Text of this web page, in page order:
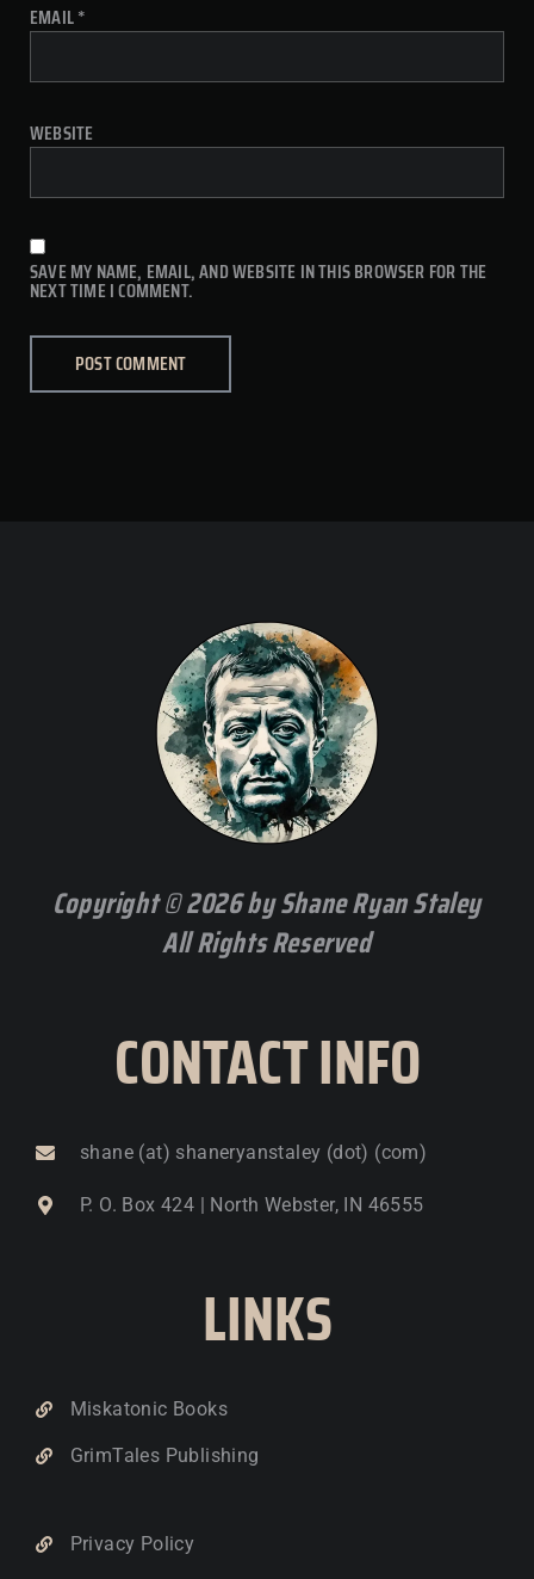
EMAIL*
WEBSITE
SAVE MY NAME, EMAIL, AND WEBSITE IN THIS BROWSER FOR THE
NEXT TIME I COMMENT.
Copyright © 2026 by Shane Ryan Staley
All Rights Reserved
CONTACT INFO
shane (at) shaneryanstaley (dot) (com)
P. O. Box 424 | North Webster, IN 46555
LINKS
Miskatonic Books
GrimTales Publishing
Privacy Policy